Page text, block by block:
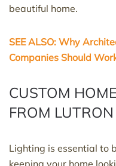
beautiful home.
SEE ALSO: Why
Companies Should
CUSTOM
FROM LUTRON
Lighting is essential to